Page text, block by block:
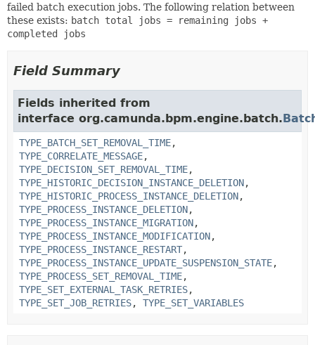
failed batch execution jobs. The following relation between
these exists: batch total jobs = remaining jobs +
completed jobs
Field Summary
Fields inherited from
interface org.camunda.bpm.engine.batch.
TYPE_BATCH_SET_REMOVAL_TIME,
TYPE_CORRELATE_MESSAGE,
TYPE_DECISION_SET_REMOVAL_TIME,
TYPE_HISTORIC_DECISION_INSTANCE_DELETION,
TYPE_HISTORIC_PROCESS_INSTANCE_DELETION,
TYPE_PROCESS_INSTANCE_DELETION,
TYPE_PROCESS_INSTANCE_MIGRATION,
TYPE_PROCESS_INSTANCE_MODIFICATION,
TYPE_PROCESS_INSTANCE_RESTART,
TYPE_PROCESS_INSTANCE_UPDATE_SUSPENSION_STATE,
TYPE_PROCESS_SET_REMOVAL_TIME,
TYPE_SET_EXTERNAL_TASK_RETRIES,
TYPE_SET_JOB_RETRIES, TYPE_SET_VARIABLES